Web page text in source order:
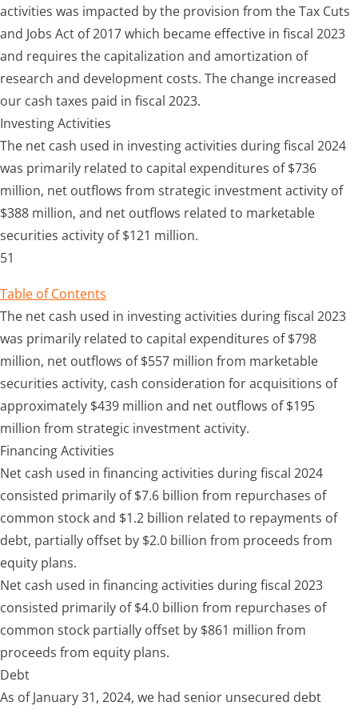
activities was impacted by the provision from the Tax Cuts
and Jobs Act of 2017 which became effective in fiscal 2023
and requires the capitalization and amortization of
research and development costs. The change increased
our cash taxes paid in fiscal 2023.
Investing Activities
The net cash used in investing activities during fiscal 2024
was primarily related to capital expenditures of $736
million, net outflows from strategic investment activity of
$388 million, and net outflows related to marketable
securities activity of $121 million.
51
Table of Contents
The net cash used in investing activities during fiscal 2023
was primarily related to capital expenditures of $798
million, net outflows of $557 million from marketable
securities activity, cash consideration for acquisitions of
approximately $439 million and net outflows of $195
million from strategic investment activity.
Financing Activities
Net cash used in financing activities during fiscal 2024
consisted primarily of $7.6 billion from repurchases of
common stock and $1.2 billion related to repayments of
debt, partially offset by $2.0 billion from proceeds from
equity plans.
Net cash used in financing activities during fiscal 2023
consisted primarily of $4.0 billion from repurchases of
common stock partially offset by $861 million from
proceeds from equity plans.
Debt
As of January 31, 2024, we had senior unsecured debt